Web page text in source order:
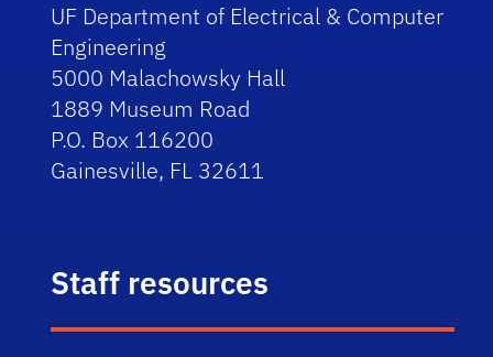
UF Department of Electrical & Computer
Engineering
5000 Malachowsky Hall
1889 Museum Road
P.O. Box 116200
Gainesville, FL 32611
Staff resources